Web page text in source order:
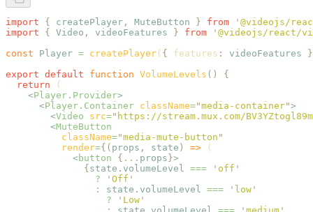
import { createPlayer , MuteButton } from ' @videojs/
import { Video , videoFeatures } from ' @videojs/react/
const Player = createPlayer ( { features : videoFeatures }
export default function VolumeLevels ()
{
  return
(
    <
Player.Provider>
      <
Player.Container className="media-container">
        <
Video src=" https://stream.mux.com/
        <
MuteButton
          className
="media-mute-button "
          render
={( props , state ) => (
            <
button { ... props}>
              {
state . volumeLevel === ' off '
                ?
' Off '
                :
state . volumeLevel === ' low '
                  ?
' Low '